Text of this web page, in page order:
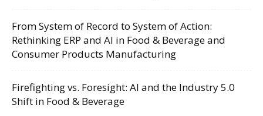
From System of Record to System of Action:
Rethinking ERP and AI in Food & Beverage and
Consumer Products Manufacturing
Firefighting vs. Foresight: AI and the Industry 5.0
Shift in Food & Beverage